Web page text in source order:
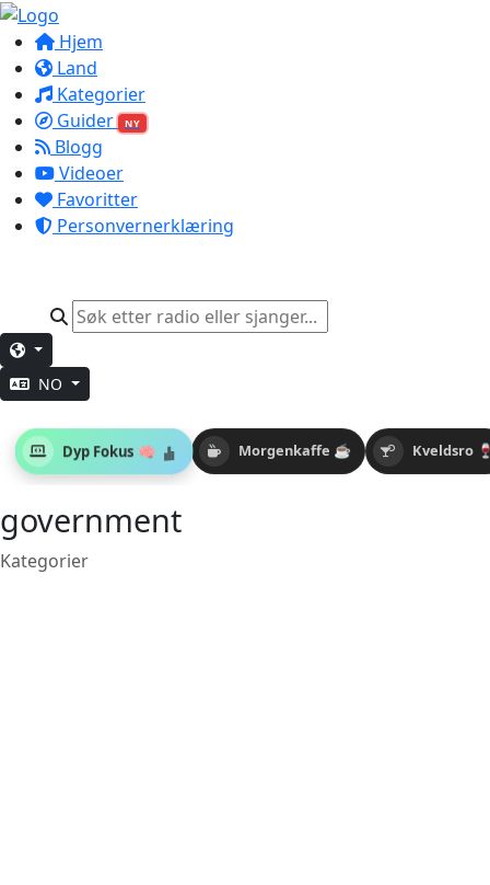
Hjem
Land
Kategorier
Guider
NY
Blogg
Videoer
Favoritter
Personvernerklæring
NO
Morgenkaffe ☕
Dyp Fokus 🧠 Kveldsro
government
Kategorier